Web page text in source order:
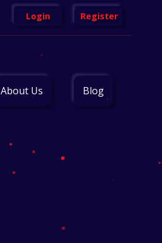
Login Register
About Us Blog